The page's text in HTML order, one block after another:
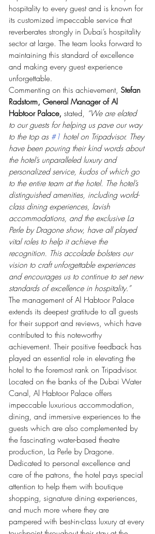
hospitality to every guest and is known for
its customized impeccable service that
reverberates strongly in Dubai’s hospitality
sector at large. The team looks forward to
maintaining this standard of excellence
and making every guest experience
unforgettable.
Commenting on this achievement, Stefan
Radstorm, General Manager of Al
Habtoor Palace, stated, “We are elated
to our guests for helping us pave our way
to the top as #1 hotel on Tripadvisor. They
have been pouring their kind words about
the hotel’s unparalleled luxury and
personalized service, kudos of which go
to the entire team at the hotel. The hotel’s
distinguished amenities, including world-
class dining experiences, lavish
accommodations, and the exclusive La
Perle by Dragone show, have all played
vital roles to help it achieve the
recognition. This accolade bolsters our
vision to craft unforgettable experiences
and encourages us to continue to set new
standards of excellence in hospitality.”
The management of Al Habtoor Palace
extends its deepest gratitude to all guests
for their support and reviews, which have
contributed to this noteworthy
achievement. Their positive feedback has
played an essential role in elevating the
hotel to the foremost rank on Tripadvisor.
Located on the banks of the Dubai Water
Canal, Al Habtoor Palace offers
impeccable luxurious accommodation,
dining, and immersive experiences to the
guests which are also complemented by
the fascinating water-based theatre
production, La Perle by Dragone.
Dedicated to personal excellence and
care of the patrons, the hotel pays special
attention to help them with boutique
shopping, signature dining experiences,
and much more where they are
pampered with best-in-class luxury at every